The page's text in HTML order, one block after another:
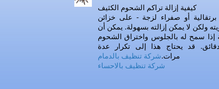
كيفية إزالة تراكم الشحوم الكثيف
أو صفراء لزجة - على خزائن
ولكن لا يمكن إزالته بسهولة. يمكن أن
سمح له بالجلوس واختراق الشحوم
قد يحتاج هذا إلى تكرار عدة
مرات.شركة تنظيف بالدمام
شركة تنظيف بالاحساء